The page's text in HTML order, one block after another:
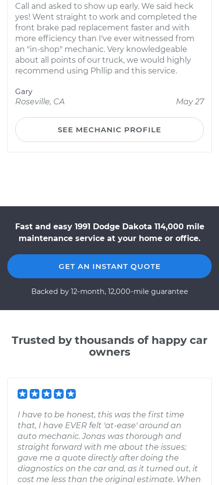
Call and asked to show up early. We said heck
yes! Went straight to work and completed the
front brake pad replacement faster and with
more efficiency than I've ever witnessed from
an "in-shop" mechanic. Very knowledgeable
about all points of our truck, we would highly
recommend using Phllip and this service.
Gary
Roseville, CA
May 27
SEE MECHANIC PROFILE
Fast and easy 1991 Dodge Dakota 114,000 mile
maintenance service at your home or office.
GET AN INSTANT QUOTE
Backed by 12-month, 12,000-mile guarantee
Trusted by thousands of happy car
owners
I have to be honest, this was the first time
that, I have EVER felt 'at-ease' around an
auto mechanic. Jonas was thorough and
straight forward with me about the issues;
gave me a quote directly after doing the
diagnostics on the car and, as it turned out, it
cost me less than the original estimate. When